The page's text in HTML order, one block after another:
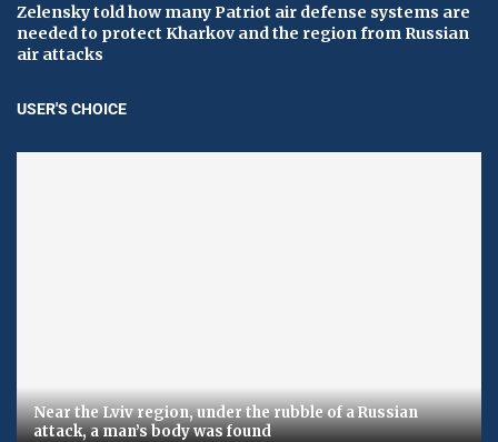
Zelensky told how many Patriot air defense systems are
needed to protect Kharkov and the region from Russian
air attacks
USER'S CHOICE
Near the Lviv region, under the rubble of a Russian
attack, a man’s body was found